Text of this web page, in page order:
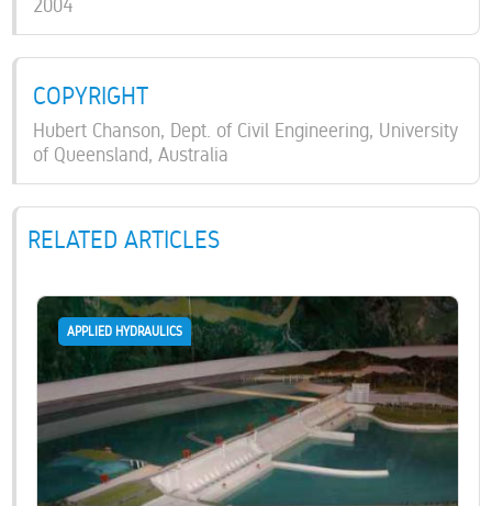
2004
COPYRIGHT
Hubert Chanson, Dept. of Civil Engineering, University
of Queensland, Australia
RELATED ARTICLES
APPLIED HYDRAULICS